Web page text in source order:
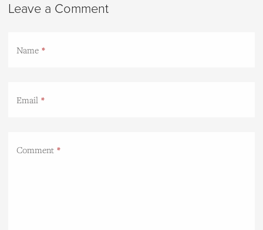
Leave a Comment
Name
Email
Comment